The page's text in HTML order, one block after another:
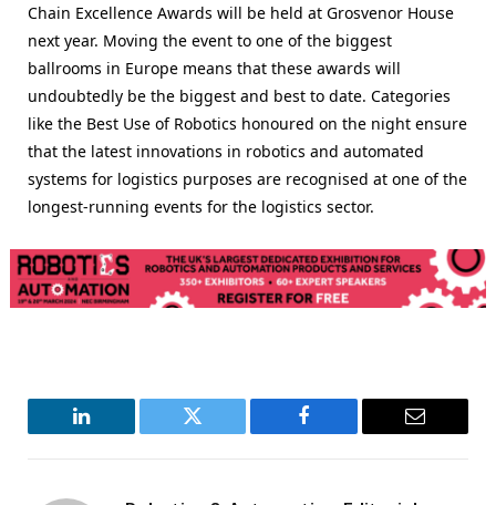
Chain Excellence Awards will be held at Grosvenor House
next year. Moving the event to one of the biggest
ballrooms in Europe means that these awards will
undoubtedly be the biggest and best to date. Categories
like the Best Use of Robotics honoured on the night ensure
that the latest innovations in robotics and automated
systems for logistics purposes are recognised at one of the
longest-running events for the logistics sector.
LinkedIn Twitter Facebook Email